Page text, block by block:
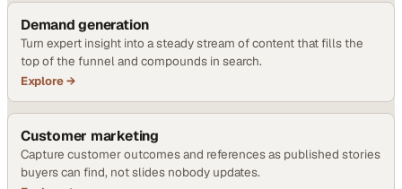
Demand generation
Turn expert insight into a steady stream of content that fills the
top of the funnel and compounds in search.
Explore →
Customer marketing
Capture customer outcomes and references as published stories
buyers can find, not slides nobody updates.